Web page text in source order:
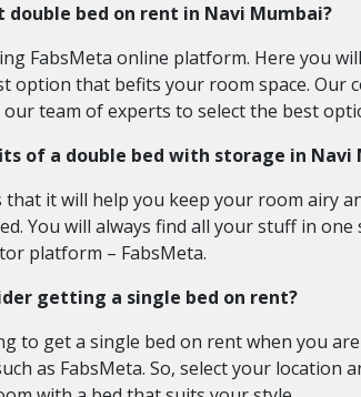
bed on rent in Navi Mumbai?
FabsMeta online platform. Here you
option that befits your room space.
team of experts to select the best
of a double bed with storage in Navi
it will help you keep your room airy
You will always find all your stuff in
platform – FabsMeta.
getting a single bed on rent?
to get a single bed on rent when you
as FabsMeta. So, select your location